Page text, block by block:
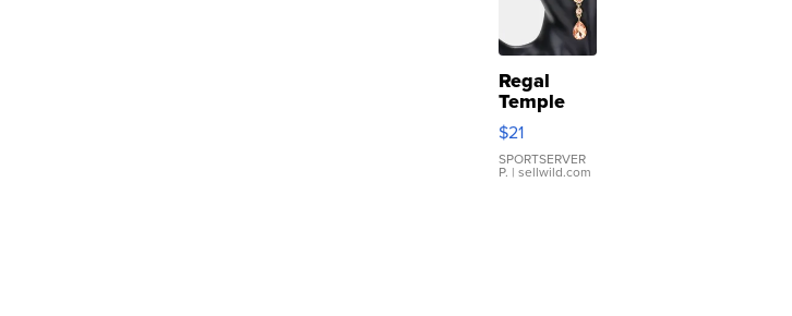
Regal
Temple
Droplet
Earrings
$21
SPORTSERVER
P. | sellwild.com